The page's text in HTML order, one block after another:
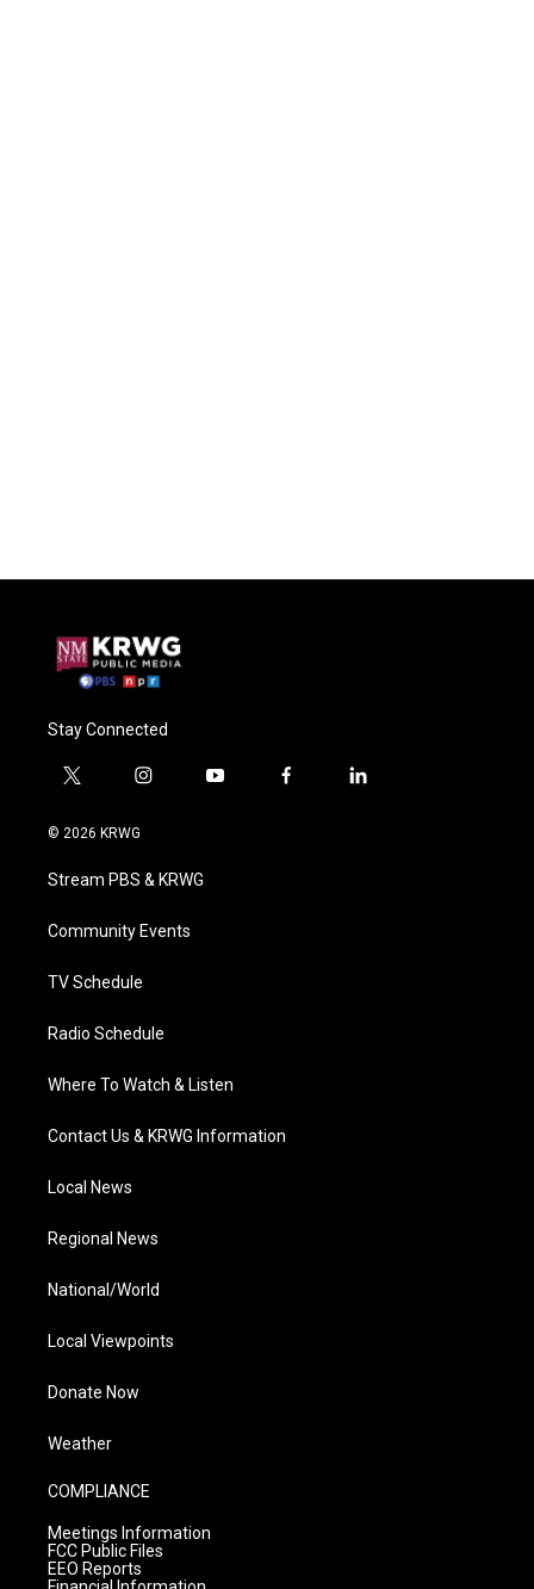
Stay Connected
t
i
t
e
i
a
g
a
y
f
l
© 2026 KRWG
Stream PBS & KRWG
Community Events
TV Schedule
Radio Schedule
Where To Watch & Listen
Contact Us & KRWG Information
Local News
Regional News
National/World
Local Viewpoints
Donate Now
Weather
COMPLIANCE
Meetings Information
FCC Public Files
EEO Reports